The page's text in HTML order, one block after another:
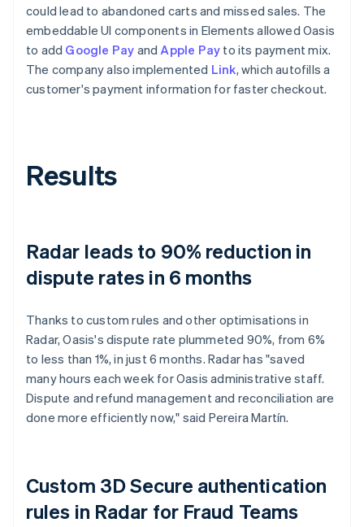
could lead to abandoned carts and missed sales. The
embeddable UI components in Elements allowed Oasis
to add Google Pay and Apple Pay to its payment mix.
The company also implemented Link, which autofills a
customer's payment information for faster checkout.
Results
Radar leads to 90% reduction in
dispute rates in 6 months
Thanks to custom rules and other optimisations in
Radar, Oasis's dispute rate plummeted 90%, from 6%
to less than 1%, in just 6 months. Radar has "saved
many hours each week for Oasis administrative staff.
Dispute and refund management and reconciliation are
done more efficiently now," said Pereira Martín.
Custom 3D Secure authentication
rules in Radar for Fraud Teams